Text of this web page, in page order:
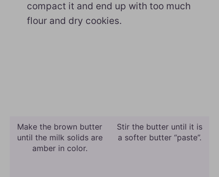
compact it and end up with too much
flour and dry cookies.
Make the brown butter
until the milk solids are
amber in color.
Stir the butter until it is
a softer butter “paste”.